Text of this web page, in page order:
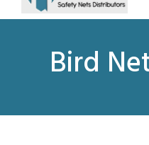
Bird